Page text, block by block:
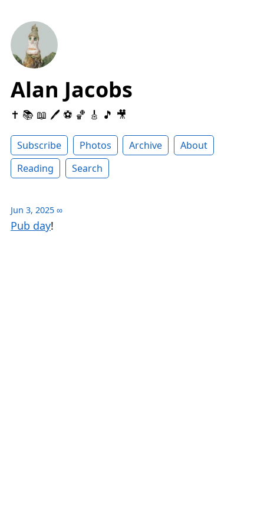
Alan Jacobs
✝️ 📚 📖 🖊 ⚽️ 🏀 🎸 🎵 🎥
Subscribe Photos Archive
About
Reading
Search
Jun 3, 2025 ∞
Pub day!